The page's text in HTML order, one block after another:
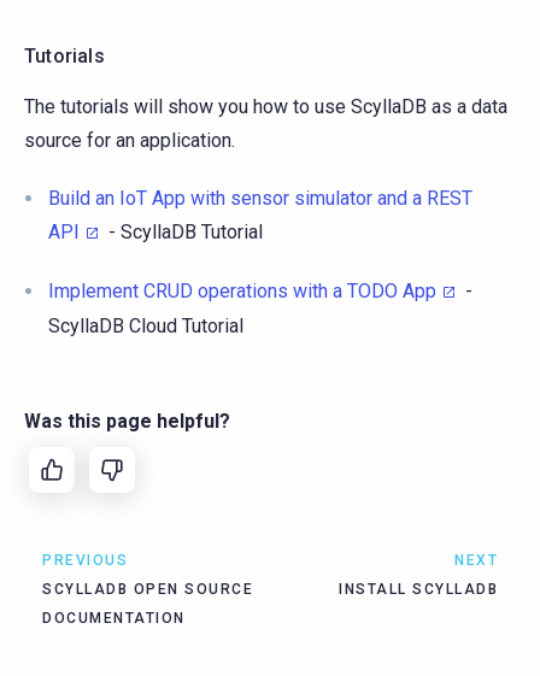
Tutorials
The tutorials will show you how to use ScyllaDB as a data
source for an application.
Build an IoT App with sensor simulator and a REST
API
- ScyllaDB Tutorial
Implement CRUD operations with a TODO App
-
ScyllaDB Cloud Tutorial
Was this page helpful?
PREVIOUS
SCYLLADB OPEN SOURCE
DOCUMENTATION
NEXT
INSTALL SCYLLADB